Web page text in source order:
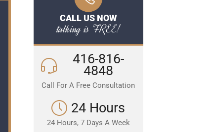
CALL US NOW
talking is FREE!
416-816-
4848
Call For A Free Consultation
24 Hours
24 Hours, 7 Days A Week